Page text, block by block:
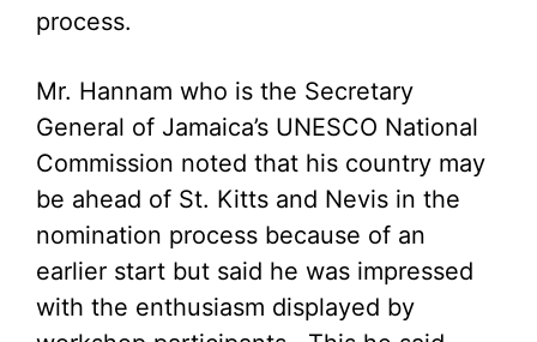
process.
Mr. Hannam who is the Secretary
General of Jamaica’s UNESCO National
Commission noted that his country may
be ahead of St. Kitts and Nevis in the
nomination process because of an
earlier start but said he was impressed
with the enthusiasm displayed by